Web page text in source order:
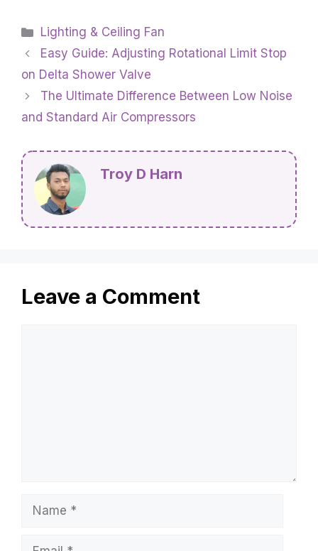
Categories
Lighting & Ceiling Fan
Easy Guide: Adjusting Rotational Limit Stop
on Delta Shower Valve
The Ultimate Difference Between Low Noise
and Standard Air Compressors
Troy D Harn
Leave a Comment
Name
Email